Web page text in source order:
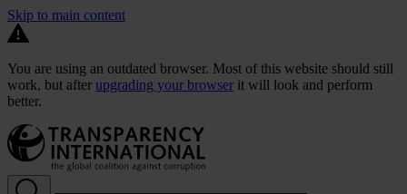
Skip to main content
You are using an outdated browser. Most of this website should still
work, but after upgrading your browser it will look and perform
better.